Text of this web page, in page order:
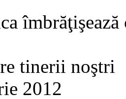
tinerii noştri
2012